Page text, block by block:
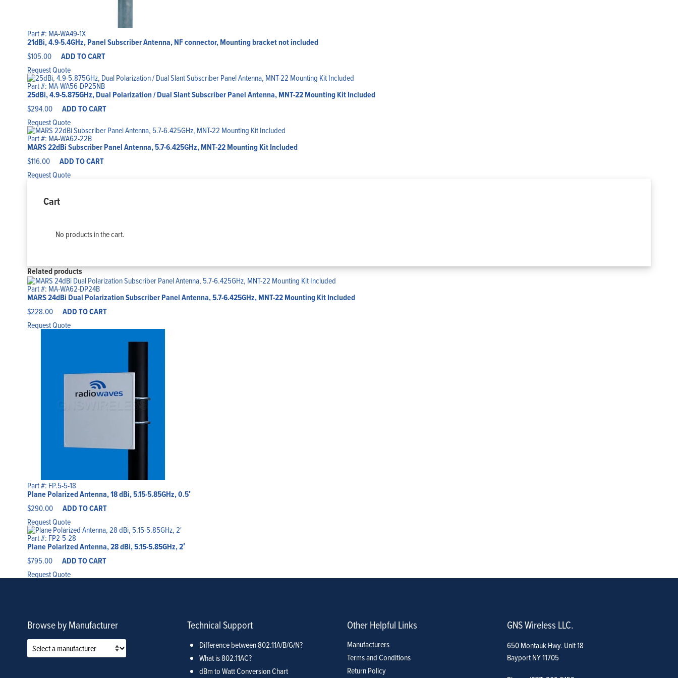
Part #: MA-WA49-1X
21dBi, 4.9-5.4GHz, Panel Subscriber Antenna, NF connector, Mounting bracket not included
$105.00 ADD TO CART
Request Quote
Part #: MA-WA56-DP25NB
25dBi, 4.9-5.875GHz, Dual Polarization / Dual Slant Subscriber Panel Antenna, MNT-22 Mounting Kit Included
$294.00 ADD TO CART
Request Quote
Part #: MA-WA62-22B
MARS 22dBi Subscriber Panel Antenna, 5.7-6.425GHz, MNT-22 Mounting Kit Included
$116.00 ADD TO CART
Request Quote
Cart
No products in the cart.
Related products
Part #: MA-WA62-DP24B
MARS 24dBi Dual Polarization Subscriber Panel Antenna, 5.7-6.425GHz, MNT-22 Mounting Kit Included
$228.00 ADD TO CART
Request Quote
Part #: FP.5-5-18
Plane Polarized Antenna, 18 dBi, 5.15-5.85GHz, 0.5′
$290.00 ADD TO CART
Request Quote
Part #: FP2-5-28
Plane Polarized Antenna, 28 dBi, 5.15-5.85GHz, 2′
$795.00 ADD TO CART
Request Quote
Browse by Manufacturer Technical Support
Difference between 802.11A/B/G/N?
What is 802.11AC?
dBm to Watt Conversion Chart
Other Helpful Links
Manufacturers
Terms and Conditions
Return Policy
GNS Wireless LLC.
650 Montauk Hwy. Unit 18
Bayport NY 11705